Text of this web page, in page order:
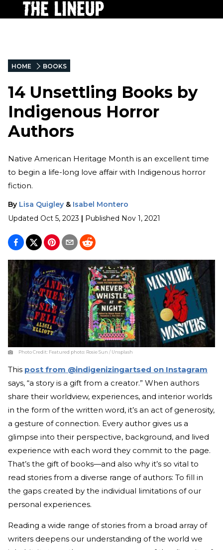
HOME BOOKS
14 Unsettling Books by
Indigenous Horror
Authors
Native American Heritage Month is an excellent time
to begin a life-long love affair with Indigenous horror
fiction.
By Lisa Quigley & Isabel Montero
Updated Oct 5, 2023 | Published Nov 1, 2021
Photo Credit: Featured photo: Rosie Sun / Unsplash
This post from @indigenizingartsed on Instagram
says, “a story is a gift from a creator.” When authors
share their worldview, experiences, and interior worlds
in the form of the written word, it’s an act of generosity,
a gesture of connection. Every author gives us a
glimpse into their perspective, background, and lived
experience with each word they commit to the page.
That’s the gift of books—and also why it’s so vital to
read stories from a diverse range of authors: To fill in
the gaps created by the individual limitations of our
personal experiences.
Reading a wide range of stories from a broad array of
writers deepens our understanding of the world we